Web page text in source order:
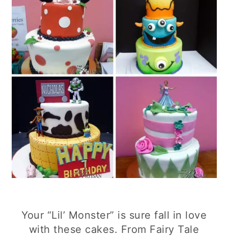
Your “Lil’ Monster” is sure fall in love
with these cakes. From Fairy Tale